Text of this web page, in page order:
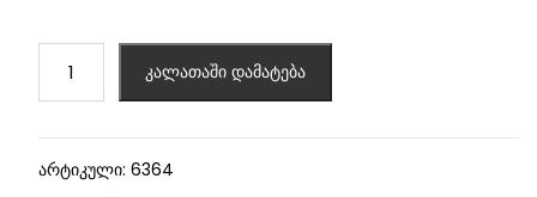
კალათაში დამატება
არტიკული: 6364